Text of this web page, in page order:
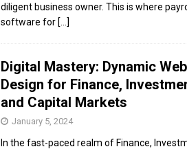
diligent business owner. This is where
software for [...]
Digital Mastery: Dynamic Web
Design for Finance,
and Capital Markets
January 5, 2024
In the fast-paced realm of Finance,